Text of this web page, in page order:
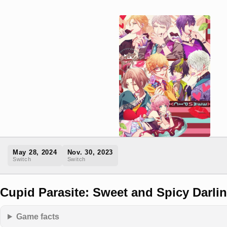
May 28, 2024
Switch
Nov. 30, 2023
Switch
Cupid Parasite: Sweet and Spicy
Game facts